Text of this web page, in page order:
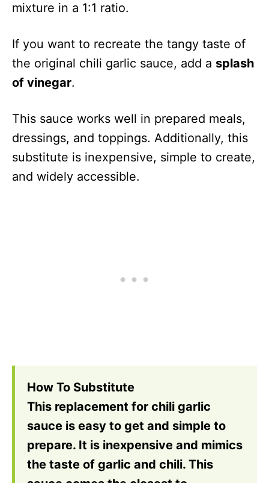
mixture in a 1:1 ratio.
If you want to recreate the tangy taste of
the original chili garlic sauce, add a splash
of vinegar.
This sauce works well in prepared meals,
dressings, and toppings. Additionally, this
substitute is inexpensive, simple to create,
and widely accessible.
How To Substitute
This replacement for chili garlic
sauce is easy to get and simple to
prepare. It is inexpensive and mimics
the taste of garlic and chili. This